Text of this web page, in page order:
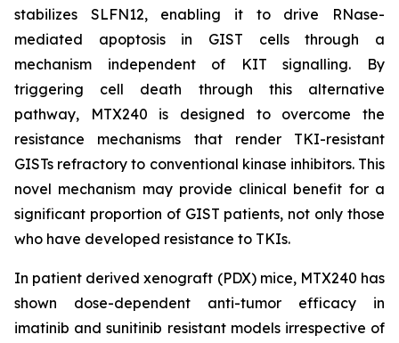
stabilizes SLFN12, enabling it to drive RNase-
mediated apoptosis in GIST cells through a
mechanism independent of KIT signalling. By
triggering cell death through this alternative
pathway, MTX240 is designed to overcome the
resistance mechanisms that render TKI-resistant
GISTs refractory to conventional kinase inhibitors. This
novel mechanism may provide clinical benefit for a
significant proportion of GIST patients, not only those
who have developed resistance to TKIs.
In patient derived xenograft (PDX) mice, MTX240 has
shown dose-dependent anti-tumor efficacy in
imatinib and sunitinib resistant models irrespective of